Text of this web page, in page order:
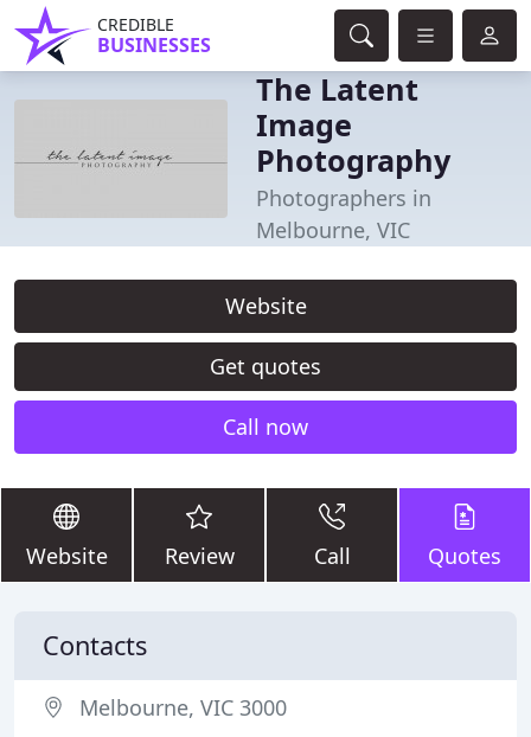
CREDIBLE
BUSINESSES
The Latent
Image
Photography
Photographers in
Melbourne, VIC
Website
Get quotes
Call now
Website Review Call Quotes
Contacts
Melbourne, VIC 3000